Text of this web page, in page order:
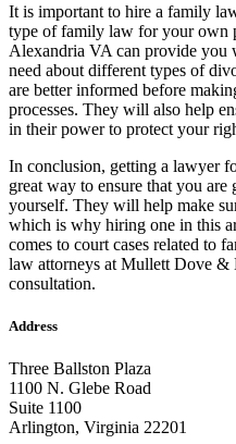
It is important to hire a family
type of family law for your own
Alexandria VA can provide you
need about different types of
are better informed before
processes. They will also help
in their power to protect your
In conclusion, getting a lawyer
great way to ensure that you
yourself. They will help make
which is why hiring one in this
comes to court cases related to
law attorneys at Mullett Dove
consultation.
Address
Three Ballston Plaza
1100 N. Glebe Road
Suite 1100
Arlington, Virginia 22201